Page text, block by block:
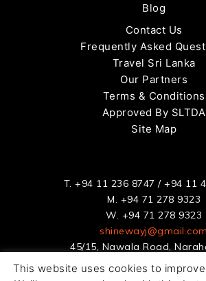
Blog
Contact Us
Frequently Asked
Travel Sri Lanka
Our Partners
Terms & Conditions
Approved By SLTDA
Site Map
T. +94 11 236 8747 / +94 11
M. +94 71 278 9323
W. +94 71 278 9323
shinewayj@gmail.com
45/15, Nawala Road,
Colombo 5, Sri Lanka
This website uses cookies to